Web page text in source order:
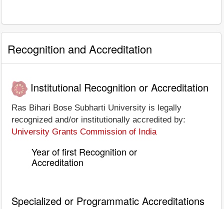
Recognition and Accreditation
Institutional Recognition or Accreditation
Ras Bihari Bose Subharti University is legally
recognized and/or institutionally accredited by:
University Grants Commission of India
Year of first Recognition or
Accreditation
Specialized or Programmatic Accreditations